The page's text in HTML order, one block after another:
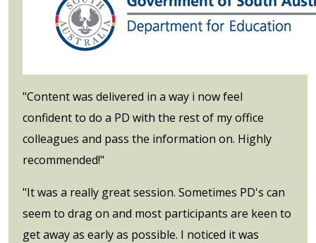
"Content was delivered in a way i now feel
confident to do a PD with the rest of my office
colleagues and pass the information on. Highly
recommended!"
"It was a really great session. Sometimes PD's can
seem to drag on and most participants are keen to
get away as early as possible. I noticed it was